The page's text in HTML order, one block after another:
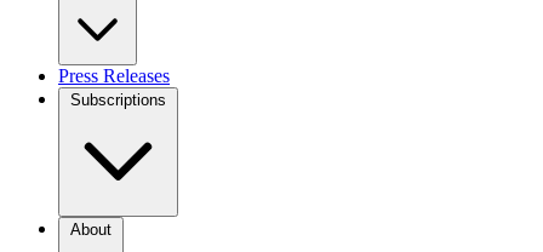
Press Releases
Subscriptions
About